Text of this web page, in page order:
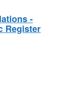
-
Register